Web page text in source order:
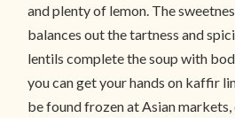
and plenty of lemon. The
balances out the tartness and
lentils complete the soup with
you can get your hands on kaffir
be found frozen at Asian